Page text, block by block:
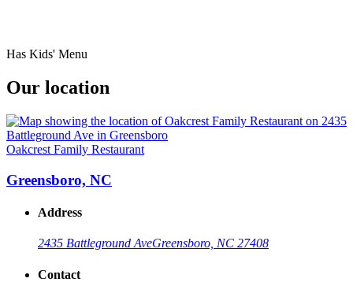
Has Kids' Menu
Our location
Oakcrest Family Restaurant
Greensboro, NC
Address
2435 Battleground AveGreensboro, NC 27408
Contact